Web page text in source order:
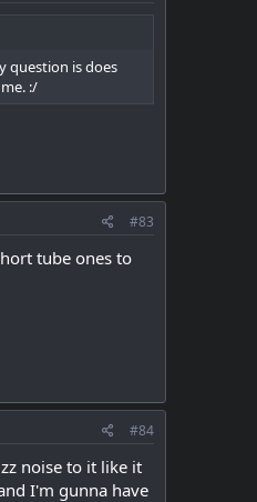
question is does
:/
#83
tube ones to
#84
noise to it like it
I'm gunna have